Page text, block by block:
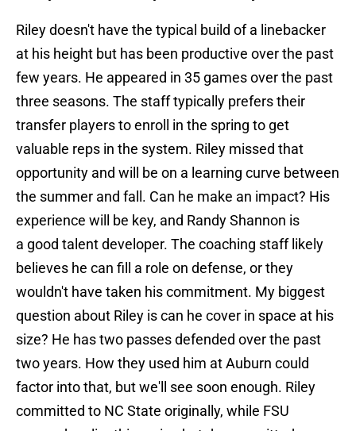
Riley doesn't have the typical build of a linebacker
at his height but has been productive over the past
few years. He appeared in 35 games over the past
three seasons. The staff typically prefers their
transfer players to enroll in the spring to get
valuable reps in the system. Riley missed that
opportunity and will be on a learning curve between
the summer and fall. Can he make an impact? His
experience will be key, and Randy Shannon is
a good talent developer. The coaching staff likely
believes he can fill a role on defense, or they
wouldn't have taken his commitment. My biggest
question about Riley is can he cover in space at his
size? He has two passes defended over the past
two years. How they used him at Auburn could
factor into that, but we'll see soon enough. Riley
committed to NC State originally, while FSU